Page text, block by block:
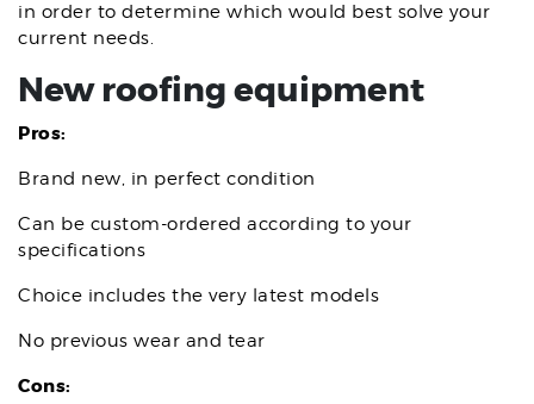
in order to determine which would best solve your
current needs.
New roofing equipment
Pros:
Brand new, in perfect condition
Can be custom-ordered according to your
specifications
Choice includes the very latest models
No previous wear and tear
Cons: